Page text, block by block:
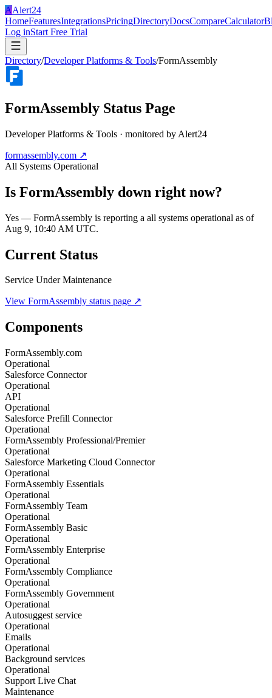
AAlert24
HomeFeaturesIntegrationsPricingDirectoryDocsCompareCalculator
Log inStart Free Trial
Directory/Developer Platforms & Tools/FormAssembly
FormAssembly Status Page
Developer Platforms & Tools · monitored by Alert24
formassembly.com ↗
All Systems Operational
Is FormAssembly down right now?
Yes — FormAssembly is reporting a all systems operational as of
Aug 9, 10:40 AM UTC.
Current Status
Service Under Maintenance
View FormAssembly status page ↗
Components
FormAssembly.com
Operational
Salesforce Connector
Operational
API
Operational
Salesforce Prefill Connector
Operational
FormAssembly Professional/Premier
Operational
Salesforce Marketing Cloud Connector
Operational
FormAssembly Essentials
Operational
FormAssembly Team
Operational
FormAssembly Basic
Operational
FormAssembly Enterprise
Operational
FormAssembly Compliance
Operational
FormAssembly Government
Operational
Autosuggest service
Operational
Emails
Operational
Background services
Operational
Support Live Chat
Maintenance